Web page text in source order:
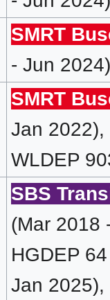
SMRT
- Jun 2024)
SMRT
Jan 2022),
WLDEP
SBS
(Mar 2018
HGDEP
Jan 2025),